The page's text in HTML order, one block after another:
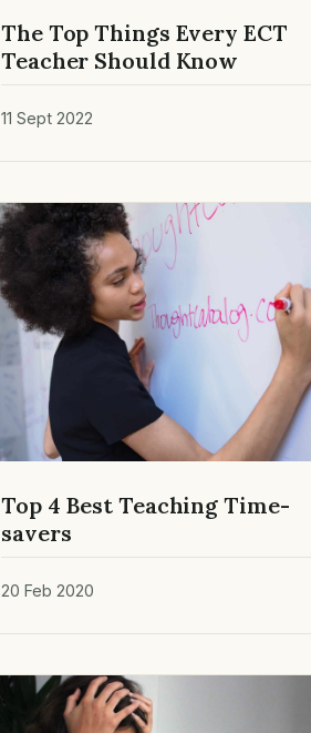
The Top Things Every ECT
Teacher Should Know
11 Sept 2022
Top 4 Best Teaching Time-
savers
20 Feb 2020